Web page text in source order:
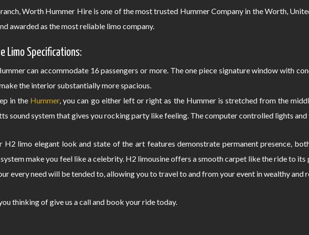
Worth Hummer Hire is one of the most trusted Hummer Company in the Worth,
awarded as the most reliable limo company.
Limo Specifications:
can accommodate 16 passengers or more. The one piece signature window with
the interior substantially more spacious.
in the Hummer, you can go either left or right as the Hummer is stretched from the
sound system that gives you rocking party like feeling. The computer controlled lights
H2 limo elegant look and state of the art features demonstrate permanent presence,
make you feel like a celebrity. H2 limousine offers a smooth carpet like the ride to
every need will be tended to, allowing you to travel to and from your event in wealthy and
thinking of give us a call and book your ride today.